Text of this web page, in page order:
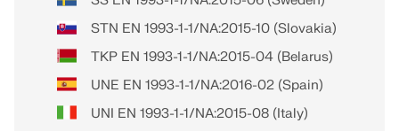
STN EN 1993-1-1/NA:2015-10 (Slovakia)
TKP EN 1993-1-1/NA:2015-04 (Belarus)
UNE EN 1993-1-1/NA:2016-02 (Spain)
UNI EN 1993-1-1/NA:2015-08 (Italy)